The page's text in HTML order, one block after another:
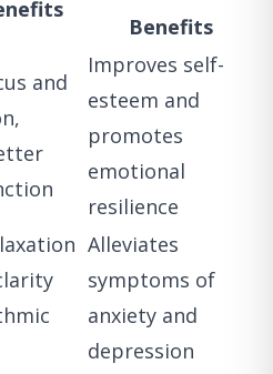
Benefits
and
Improves self-
esteem and
promotes
emotional
resilience
Alleviates
symptoms of
anxiety and
depression